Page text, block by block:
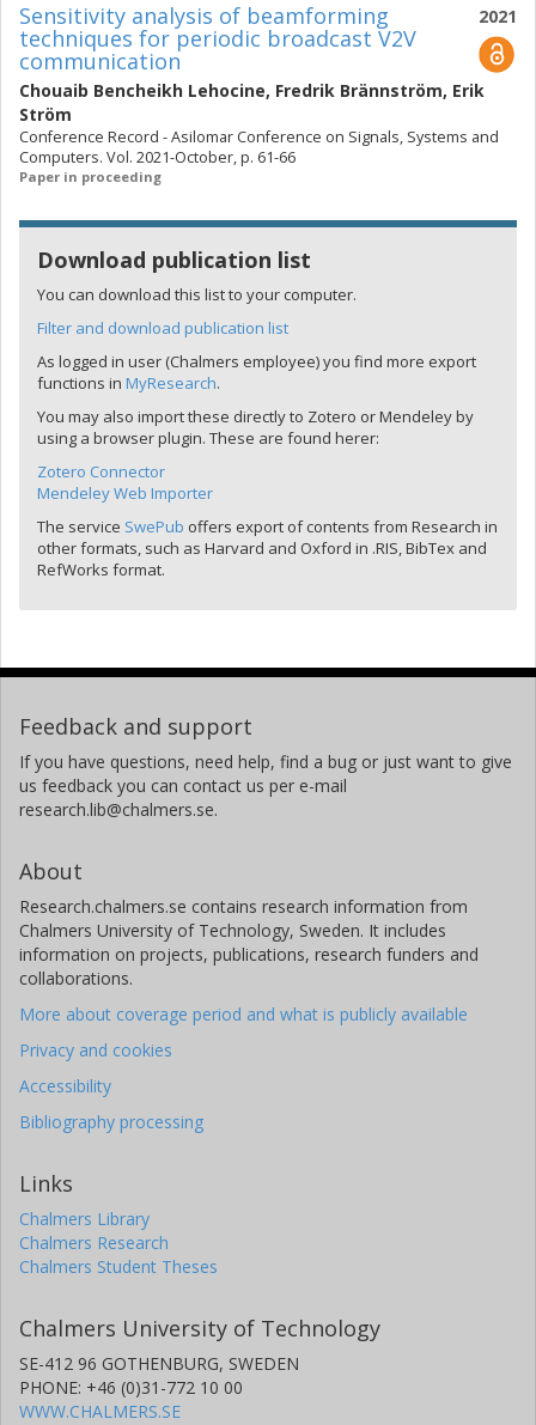
2021
Sensitivity analysis of beamforming
techniques for periodic broadcast V2V
communication
Chouaib Bencheikh Lehocine, Fredrik Brännström, Erik
Ström
Conference Record - Asilomar Conference on Signals, Systems and
Computers. Vol. 2021-October, p. 61-66
Paper in proceeding
Download publication list
You can download this list to your computer.
Filter and download publication list
As logged in user (Chalmers employee) you find more export
functions in MyResearch.
You may also import these directly to Zotero or Mendeley by
using a browser plugin. These are found herer:
Zotero Connector
Mendeley Web Importer
The service SwePub offers export of contents from Research in
other formats, such as Harvard and Oxford in .RIS, BibTex and
RefWorks format.
Feedback and support
If you have questions, need help, find a bug or just want to give
us feedback you can contact us per e-mail
research.lib@chalmers.se.
About
Research.chalmers.se contains research information from
Chalmers University of Technology, Sweden. It includes
information on projects, publications, research funders and
collaborations.
More about coverage period and what is publicly available
Privacy and cookies
Accessibility
Bibliography processing
Links
Chalmers Library
Chalmers Research
Chalmers Student Theses
Chalmers University of Technology
SE-412 96 GOTHENBURG, SWEDEN
PHONE: +46 (0)31-772 10 00
WWW.CHALMERS.SE